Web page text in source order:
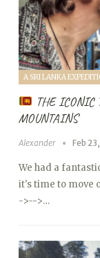
THE ICONIC
MOUNTAINS
Alexander Feb
We had a
it's time to move
->-->…